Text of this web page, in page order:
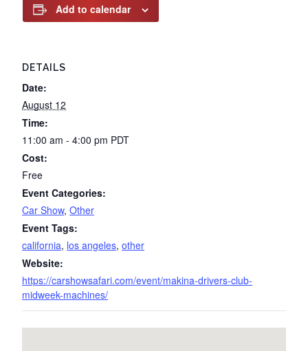
Add to calendar
DETAILS
Date:
August 12
Time:
11:00 am - 4:00 pm PDT
Cost:
Free
Event Categories:
Car Show, Other
Event Tags:
california, los angeles, other
Website:
https://carshowsafari.com/event/makina-drivers-club-
midweek-machines/